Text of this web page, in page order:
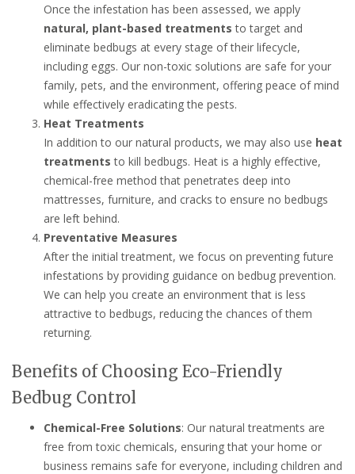
Once the infestation has been assessed, we apply
natural, plant-based treatments to target and
eliminate bedbugs at every stage of their lifecycle,
including eggs. Our non-toxic solutions are safe for your
family, pets, and the environment, offering peace of mind
while effectively eradicating the pests.
Heat Treatments
In addition to our natural products, we may also use heat
treatments to kill bedbugs. Heat is a highly effective,
chemical-free method that penetrates deep into
mattresses, furniture, and cracks to ensure no bedbugs
are left behind.
Preventative Measures
After the initial treatment, we focus on preventing future
infestations by providing guidance on bedbug prevention.
We can help you create an environment that is less
attractive to bedbugs, reducing the chances of them
returning.
Benefits of Choosing Eco-Friendly
Bedbug Control
Chemical-Free Solutions: Our natural treatments are
free from toxic chemicals, ensuring that your home or
business remains safe for everyone, including children and